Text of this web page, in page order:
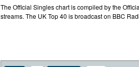
The Official Singles chart is compiled by the
streams. The UK Top 40 is broadcast on BBC